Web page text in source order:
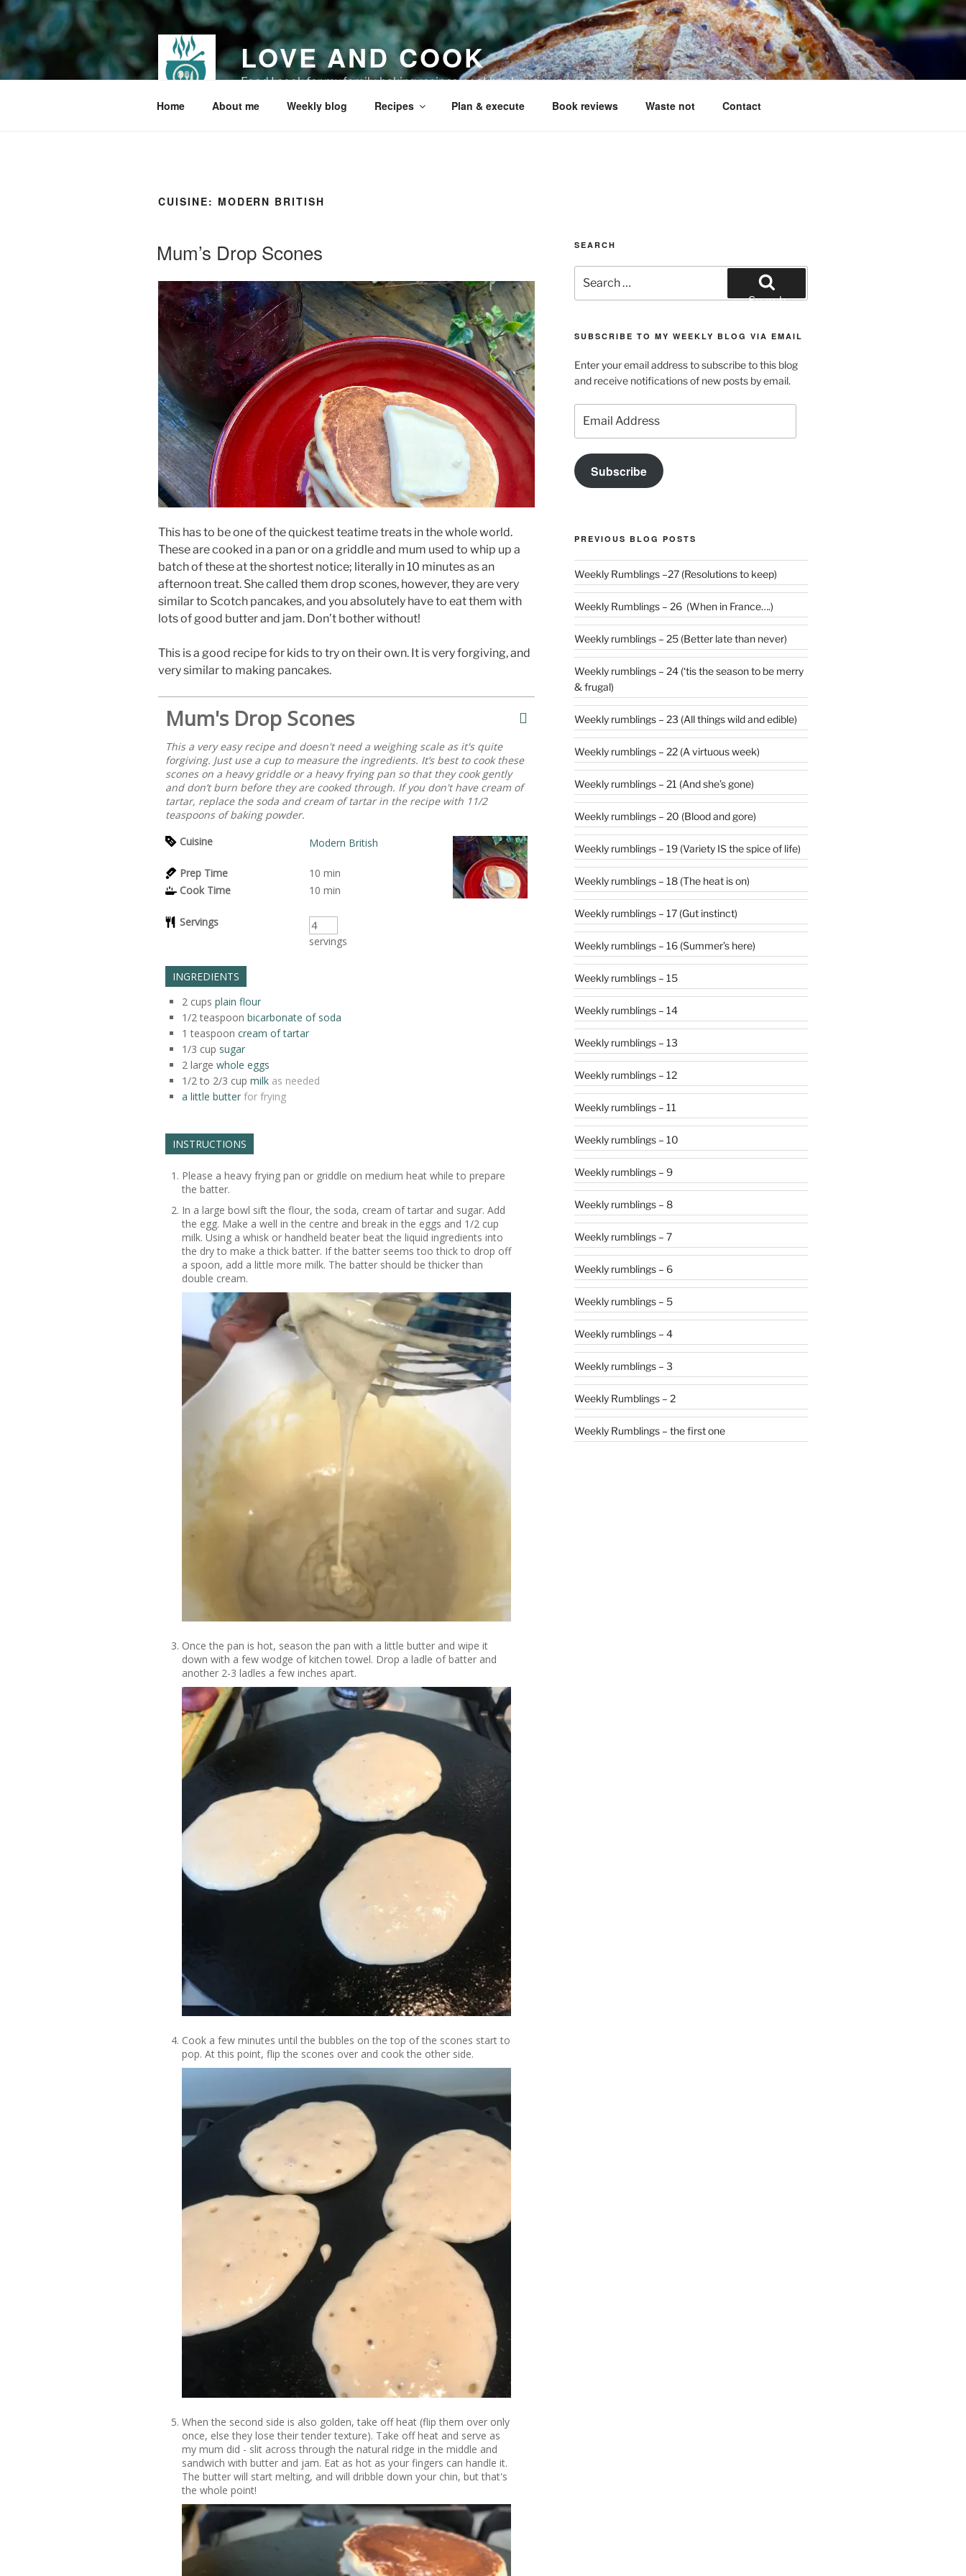
Skip
content
LOVE AND COOK
Food I cook for my family, baking recipes, cookbook reviews, and your cooking questions answered
Home About me Weekly blog Recipes Plan & execute Book reviews Waste not Contact
CUISINE: MODERN BRITISH
Mum’s Drop Scones
This has to be one of the quickest teatime treats in the whole world.
These are cooked in a pan or on a griddle and mum used to whip up a
batch of these at the shortest notice; literally in 10 minutes as an
afternoon treat. She called them drop scones, however, they are very
similar to Scotch pancakes, and you absolutely have to eat them with
lots of good butter and jam. Don’t bother without!
This is a good recipe for kids to try on their own. It is very forgiving, and
very similar to making pancakes.
Mum's Drop Scones
This a very easy recipe and doesn't need a weighing scale as it's quite
forgiving. Just use a cup to measure the ingredients. It’s best to cook these
scones on a heavy griddle or a heavy frying pan so that they cook gently
and don’t burn before they are cooked through. If you don't have cream of
tartar, replace the soda and cream of tartar in the recipe with 11/2
teaspoons of baking powder.
Cuisine
Modern British
Prep Time 10 min
Cook Time
10 min
Servings
servings
INGREDIENTS
2 cups plain flour
1/2 teaspoon bicarbonate of soda
1 teaspoon cream of tartar
1/3 cup sugar
2 large whole eggs
1/2 to 2/3 cup milk as needed
a little butter for frying
INSTRUCTIONS
Please a heavy frying pan or griddle on medium heat while to prepare
the batter.
In a large bowl sift the flour, the soda, cream of tartar and sugar. Add
the egg. Make a well in the centre and break in the eggs and 1/2 cup
milk. Using a whisk or handheld beater beat the liquid ingredients into
the dry to make a thick batter. If the batter seems too thick to drop off
a spoon, add a little more milk. The batter should be thicker than
double cream.
Once the pan is hot, season the pan with a little butter and wipe it
down with a few wodge of kitchen towel. Drop a ladle of batter and
another 2-3 ladles a few inches apart.
Cook a few minutes until the bubbles on the top of the scones start to
pop. At this point, flip the scones over and cook the other side.
When the second side is also golden, take off heat (flip them over only
once, else they lose their tender texture). Take off heat and serve as
my mum did - slit across through the natural ridge in the middle and
sandwich with butter and jam. Eat as hot as your fingers can handle it.
The butter will start melting, and will dribble down your chin, but that's
the whole point!
SEARCH
for:
Search
SUBSCRIBE TO MY WEEKLY BLOG VIA EMAIL
Enter your email address to subscribe to this blog
and receive notifications of new posts by email.
Address
Subscribe
PREVIOUS BLOG POSTS
Weekly Rumblings –27 (Resolutions to keep)
Weekly Rumblings – 26 (When in France….)
Weekly rumblings – 25 (Better late than never)
Weekly rumblings – 24 (‘tis the season to be merry
& frugal)
Weekly rumblings – 23 (All things wild and edible)
Weekly rumblings – 22 (A virtuous week)
Weekly rumblings – 21 (And she’s gone)
Weekly rumblings – 20 (Blood and gore)
Weekly rumblings – 19 (Variety IS the spice of life)
Weekly rumblings – 18 (The heat is on)
Weekly rumblings – 17 (Gut instinct)
Weekly rumblings – 16 (Summer’s here)
Weekly rumblings – 15
Weekly rumblings – 14
Weekly rumblings – 13
Weekly rumblings – 12
Weekly rumblings – 11
Weekly rumblings – 10
Weekly rumblings – 9
Weekly rumblings – 8
Weekly rumblings – 7
Weekly rumblings – 6
Weekly rumblings – 5
Weekly rumblings – 4
Weekly rumblings – 3
Weekly Rumblings – 2
Weekly Rumblings – the first one